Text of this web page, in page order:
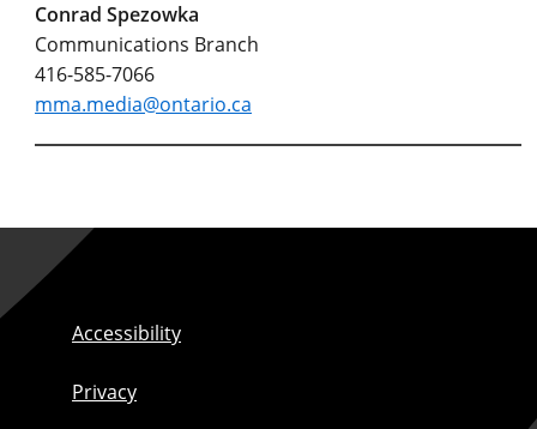
Conrad Spezowka
Communications Branch
416-585-7066
mma.media@ontario.ca
Accessibility
Privacy